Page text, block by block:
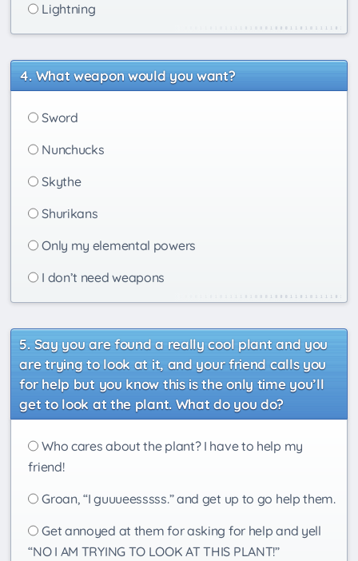
Lightning
What weapon would you want?
Sword
Nunchucks
Skythe
Shurikans
Only my elemental powers
I don’t need weapons
Say you are found a really cool plant and you
are trying to look at it, and your friend calls you
for help but you know this is the only time you’ll
get to look at the plant. What do you do?
Who cares about the plant? I have to help my
friend!
Groan, “I guuueesssss.” and get up to go help them.
Get annoyed at them for asking for help and yell
“NO I AM TRYING TO LOOK AT THIS PLANT!”